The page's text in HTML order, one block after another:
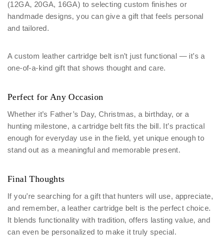
(12GA, 20GA, 16GA) to selecting custom finishes or
handmade designs, you can give a gift that feels personal
and tailored.
A custom leather cartridge belt isn’t just functional — it’s a
one-of-a-kind gift that shows thought and care.
Perfect for Any Occasion
Whether it’s Father’s Day, Christmas, a birthday, or a
hunting milestone, a cartridge belt fits the bill. It’s practical
enough for everyday use in the field, yet unique enough to
stand out as a meaningful and memorable present.
Final Thoughts
If you’re searching for a gift that hunters will use, appreciate,
and remember, a leather cartridge belt is the perfect choice.
It blends functionality with tradition, offers lasting value, and
can even be personalized to make it truly special.